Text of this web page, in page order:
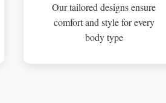
Our tailored designs ensure
comfort and style for every
body type